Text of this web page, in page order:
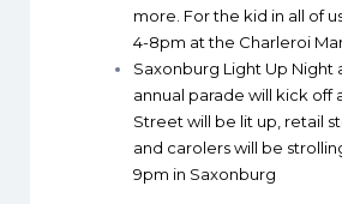
more. For the kid in all of
4-8pm at the Charleroi
Saxonburg Light Up Night
annual parade will kick off
Street will be lit up, retail
and carolers will be
9pm in Saxonburg